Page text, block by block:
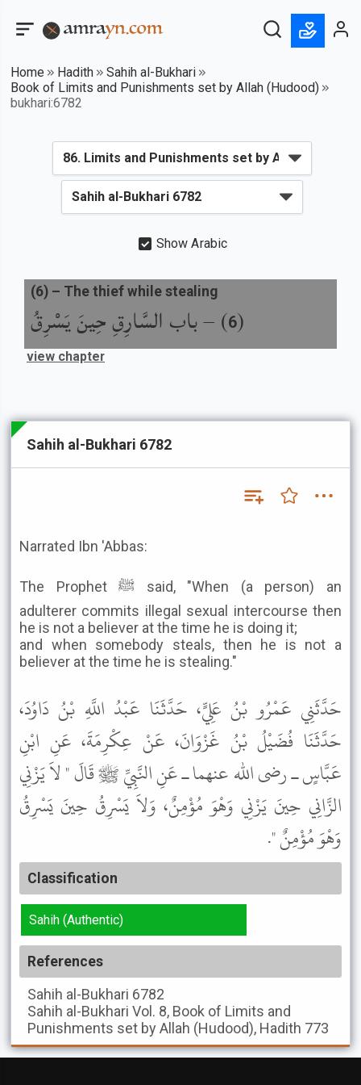
Home Hadith
Sahih al-Bukhari
Book of Limits and Punishments set by Allah (Hudood)
bukhari:6782
Show Arabic
(
6
) –باب السَّارِقِ حِينَ يَسْرِقُ
(6) – The thief while stealing
view chapter
Sahih al-Bukhari 6782
Narrated Ibn 'Abbas:
The Prophet ﷺ said, "When (a person) an
adulterer commits illegal sexual intercourse then
he is not a believer at the time he is doing it;
and when somebody steals, then he is not a
believer at the time he is stealing."
حَدَّثَنِي عَمْرُو بْنُ عَلِيٍّ، حَدَّثَنَا عَبْدُ اللَّهِ بْنُ دَاوُدَ،
حَدَّثَنَا فُضَيْلُ بْنُ غَزْوَانَ، عَنْ عِكْرِمَةَ، عَنِ ابْنِ
عَبَّاسٍ ـ رضى الله عنهما ـ عَنِ النَّبِيِّ ﷺ قَالَ " لاَ يَزْنِي
الزَّانِي حِينَ يَزْنِي وَهْوَ مُؤْمِنٌ، وَلاَ يَسْرِقُ حِينَ يَسْرِقُ
وَهْوَ مُؤْمِنٌ ".
Classification
Sahih (Authentic)
References
Sahih al-Bukhari 6782
Sahih al-Bukhari Vol. 8, Book of Limits and
Punishments set by Allah (Hudood), Hadith 773